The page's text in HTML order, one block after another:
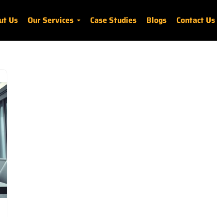
Us Our Services Case Studies Blogs Contact Us